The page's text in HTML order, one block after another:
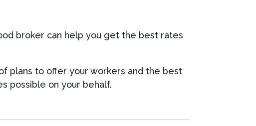
broker can help you get the best rates
plans to offer your workers and the best
possible on your behalf.